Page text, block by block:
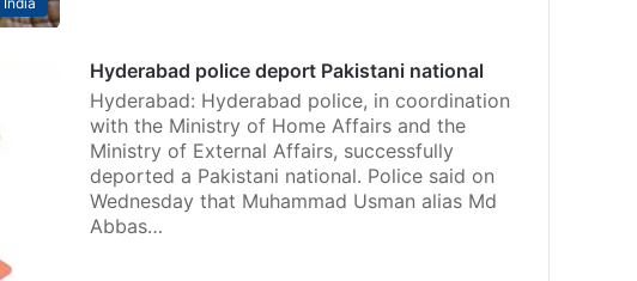
Hyderabad police deport Pakistani national
Hyderabad: Hyderabad police, in coordination
with the Ministry of Home Affairs and the
Ministry of External Affairs, successfully
deported a Pakistani national. Police said on
Wednesday that Muhammad Usman alias Md
Abbas…